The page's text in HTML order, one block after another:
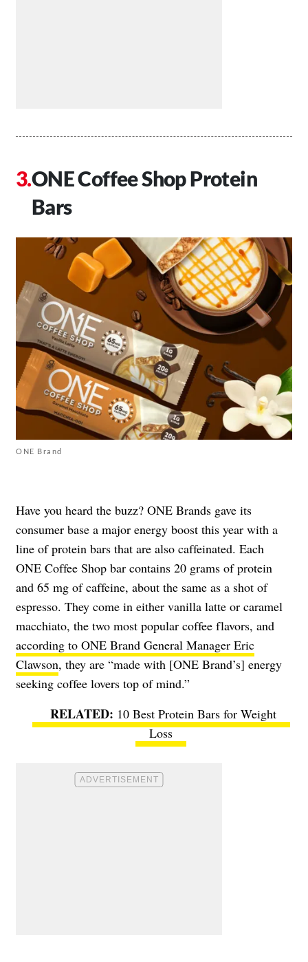
ONE Coffee Shop Protein
Bars
ONE Brand
Have you heard the buzz? ONE Brands gave its
consumer base a major energy boost this year with a
line of protein bars that are also caffeinated. Each
ONE Coffee Shop bar contains 20 grams of protein
and 65 mg of caffeine, about the same as a shot of
espresso. They come in either vanilla latte or caramel
macchiato, the two most popular coffee flavors, and
according to ONE Brand General Manager Eric
Clawson, they are “made with [ONE Brand’s] energy
seeking coffee lovers top of mind.”
10 Best Protein Bars for Weight
Loss